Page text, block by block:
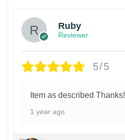
Ruby
Reviewer
5/5
Item as described Thanks!
1 year ago